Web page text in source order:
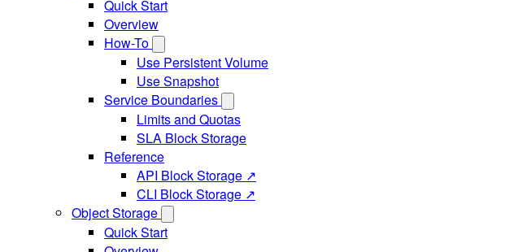
Quick Start
Overview
How-To
Use Persistent Volume
Use Snapshot
Service Boundaries
Limits and Quotas
SLA Block Storage
Reference
API Block Storage ↗
CLI Block Storage ↗
Object Storage
Quick Start